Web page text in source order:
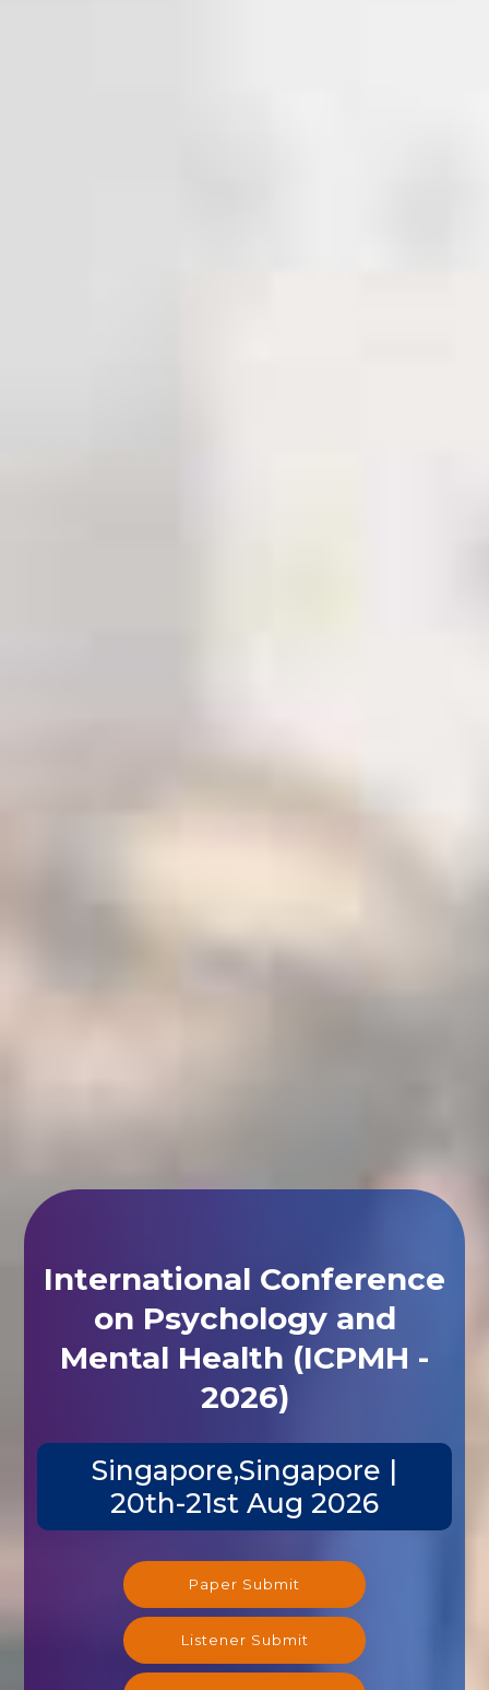
International Conference
on Psychology and
Mental Health (ICPMH -
2026)
Singapore,Singapore |
20th-21st Aug 2026
Paper Submit
Listener Submit